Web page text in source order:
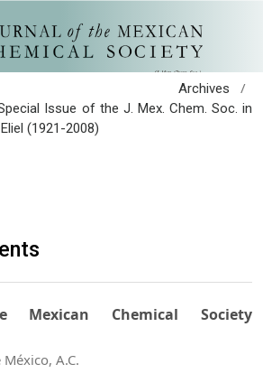
Archives /
Issue of the J. Mex. Chem. Soc. in
(1921-2008)
Chemical Society
A.C.